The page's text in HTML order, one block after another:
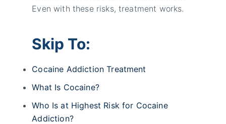
Even with these risks, treatment works.
Skip To:
Cocaine Addiction Treatment
What Is Cocaine?
Who Is at Highest Risk for Cocaine
Addiction?